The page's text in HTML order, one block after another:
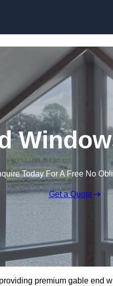
Today For A Free No
Get a Quote
premium gable end